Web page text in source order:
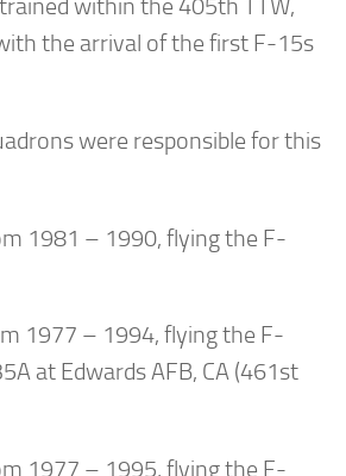
within the 405th TTW,
the arrival of the first F-15s
were responsible for this
1981 – 1990, flying the F-
1977 – 1994, flying the F-
at Edwards AFB, CA (461st
1977 – 1995, flying the F-